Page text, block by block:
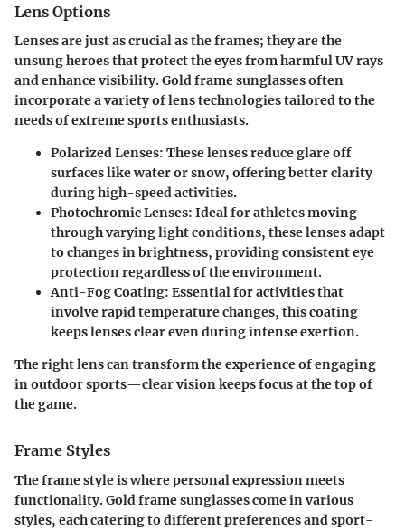
Lens Options
Lenses are just as crucial as the frames; they are the
unsung heroes that protect the eyes from harmful UV rays
and enhance visibility. Gold frame sunglasses often
incorporate a variety of lens technologies tailored to the
needs of extreme sports enthusiasts.
Polarized Lenses: These lenses reduce glare off
surfaces like water or snow, offering better clarity
during high-speed activities.
Photochromic Lenses: Ideal for athletes moving
through varying light conditions, these lenses adapt
to changes in brightness, providing consistent eye
protection regardless of the environment.
Anti-Fog Coating: Essential for activities that
involve rapid temperature changes, this coating
keeps lenses clear even during intense exertion.
The right lens can transform the experience of engaging
in outdoor sports—clear vision keeps focus at the top of
the game.
Frame Styles
The frame style is where personal expression meets
functionality. Gold frame sunglasses come in various
styles, each catering to different preferences and sport-